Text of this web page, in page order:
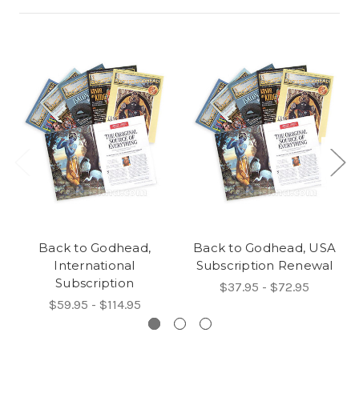
Back to Godhead,
International
Subscription
$59.95 - $114.95
Back to Godhead, USA
Subscription Renewal
$37.95 - $72.95